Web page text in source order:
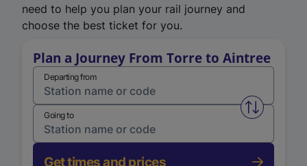
need to help you plan your rail journey and
choose the best ticket for you.
Plan a Journey From Torre to Aintree
Departing from
Swap
Going to
Get times and prices